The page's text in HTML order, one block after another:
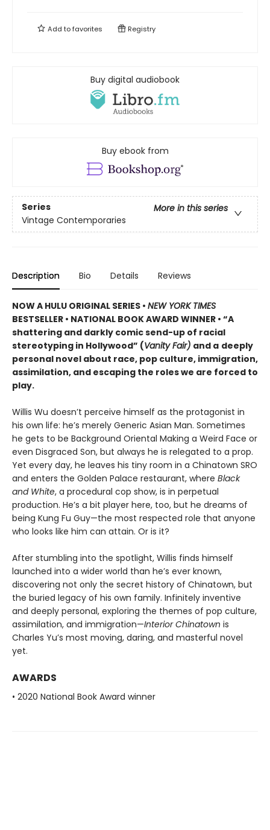
Add tofavorites Registry
Buy digital audiobook
Buy ebook from
Series
More in this series
Vintage Contemporaries
Description Bio Details Reviews
NOW A HULU ORIGINAL SERIES • NEW YORK TIMES
BESTSELLER • NATIONAL BOOK AWARD WINNER • “A
shattering and darkly comic send-up of racial
stereotyping in Hollywood” (Vanity Fair) and a deeply
personal novel about race, pop culture, immigration,
assimilation, and escaping the roles we are forced to
play.
Willis Wu doesn’t perceive himself as the protagonist in
his own life: he’s merely Generic Asian Man. Sometimes
he gets to be Background Oriental Making a Weird Face or
even Disgraced Son, but always he is relegated to a prop.
Yet every day, he leaves his tiny room in a Chinatown SRO
and enters the Golden Palace restaurant, where Black
and White, a procedural cop show, is in perpetual
production. He’s a bit player here, too, but he dreams of
being Kung Fu Guy—the most respected role that anyone
who looks like him can attain. Or is it?
After stumbling into the spotlight, Willis finds himself
launched into a wider world than he’s ever known,
discovering not only the secret history of Chinatown, but
the buried legacy of his own family. Infinitely inventive
and deeply personal, exploring the themes of pop culture,
assimilation, and immigration—Interior Chinatown is
Charles Yu’s most moving, daring, and masterful novel
yet.
AWARDS
• 2020 National Book Award winner